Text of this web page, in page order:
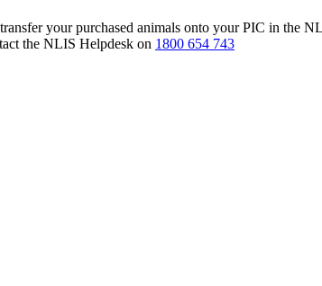
your purchased animals onto your PIC in the
the NLIS Helpdesk on 1800 654 743